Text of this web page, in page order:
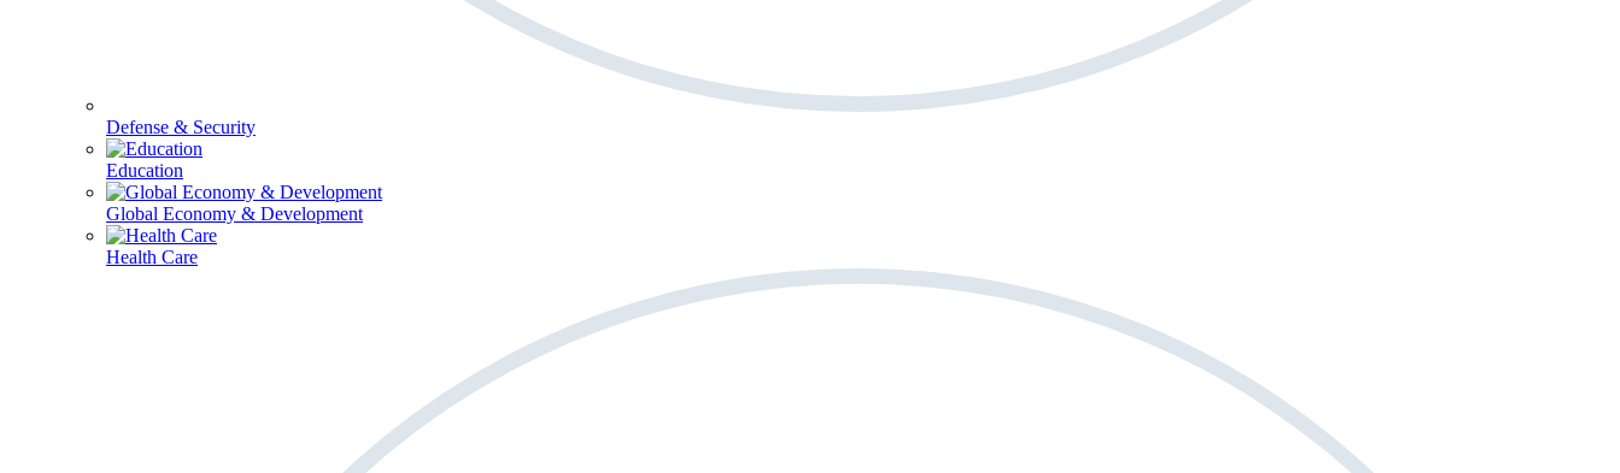
Defense & Security
Education
Global Economy & Development
Health Care